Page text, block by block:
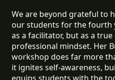
We are beyond grateful to
our students for the
as a facilitator, but as a
professional mindset. Her
workshop does far more
it ignites self-awareness,